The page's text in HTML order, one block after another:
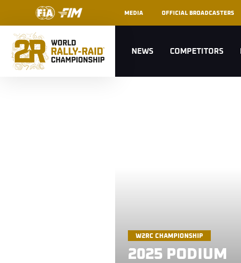
MEDIA OFFICIAL BROADCASTERS
NEWS COMPETITORS
W2RC CHAMPIONSHIP
2025 PODIUM